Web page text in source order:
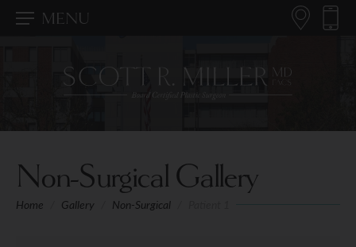
MENU
Non-Surgical Gallery
Home Gallery Non-Surgical